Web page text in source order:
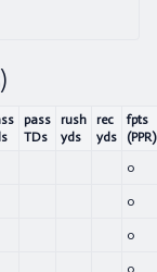
pass
TDs
rush
yds
rec
yds
fpts
(PPR)
0
0
0
0